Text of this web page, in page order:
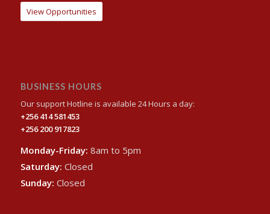
View Opportunities
BUSINESS HOURS
Our support Hotline is available 24 Hours a day:
+256 414 581453
+256 200 917823
Monday-Friday: 8am to 5pm
Saturday: Closed
Sunday: Closed